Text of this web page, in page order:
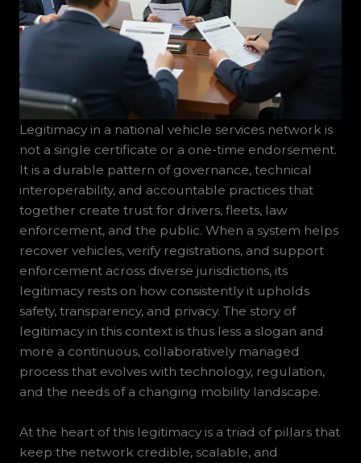
Legitimacy in a national vehicle services network is
not a single certificate or a one-time endorsement.
It is a durable pattern of governance, technical
interoperability, and accountable practices that
together create trust for drivers, fleets, law
enforcement, and the public. When a system helps
recover vehicles, verify registrations, and support
enforcement across diverse jurisdictions, its
legitimacy rests on how consistently it upholds
safety, transparency, and privacy. The story of
legitimacy in this context is thus less a slogan and
more a continuous, collaboratively managed
process that evolves with technology, regulation,
and the needs of a changing mobility landscape.
At the heart of this legitimacy is a triad of pillars that
keep the network credible, scalable, and